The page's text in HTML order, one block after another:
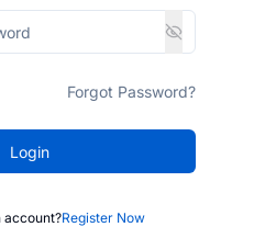
Forgot Password?
Login
account?Register Now